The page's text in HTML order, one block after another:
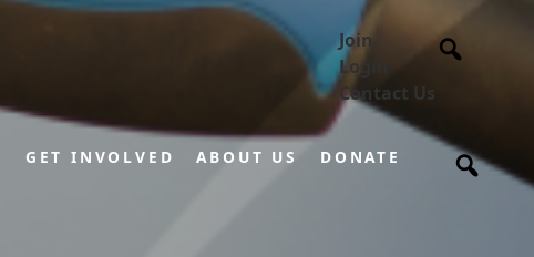
Join
Login
Contact Us
GET INVOLVED ABOUT US DONATE